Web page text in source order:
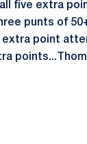
five extra
punts of
extra point